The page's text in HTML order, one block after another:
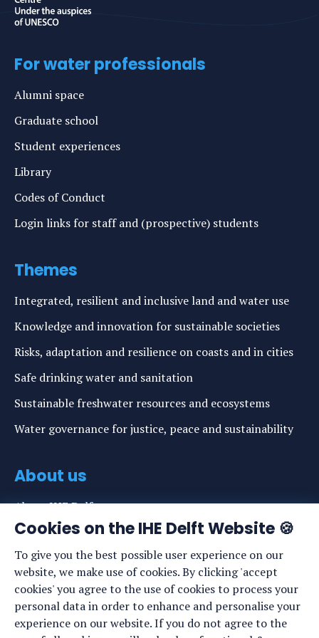
Cookies on the IHE Delft Website 🍪
To give you the best possible user experience on our
website, we make use of cookies. By clicking 'accept
cookies' you agree to the use of cookies to process your
personal data in order to enhance and personalise your
experience on our website. If you do not agree to the
For water professionals
Alumni space
Graduate school
Student experiences
Library
Codes of Conduct
Login links for staff and (prospective) students
Themes
Integrated, resilient and inclusive land and water use
Knowledge and innovation for sustainable societies
Risks, adaptation and resilience on coasts and in cities
Safe drinking water and sanitation
Sustainable freshwater resources and ecosystems
Water governance for justice, peace and sustainability
About us
About IHE Delft
Staff list
News
Events
Vacancies
Media